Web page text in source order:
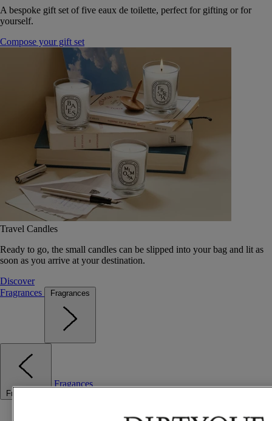
A bespoke gift set of five eaux de toilette, perfect for gifting or for
yourself.
Compose your gift set
Travel Candles
Ready to go, the small candles can be slipped into your bag and lit as
soon as you arrive at your destination.
Discover
Fragrances
Fragrances
Fragrances
Fragances